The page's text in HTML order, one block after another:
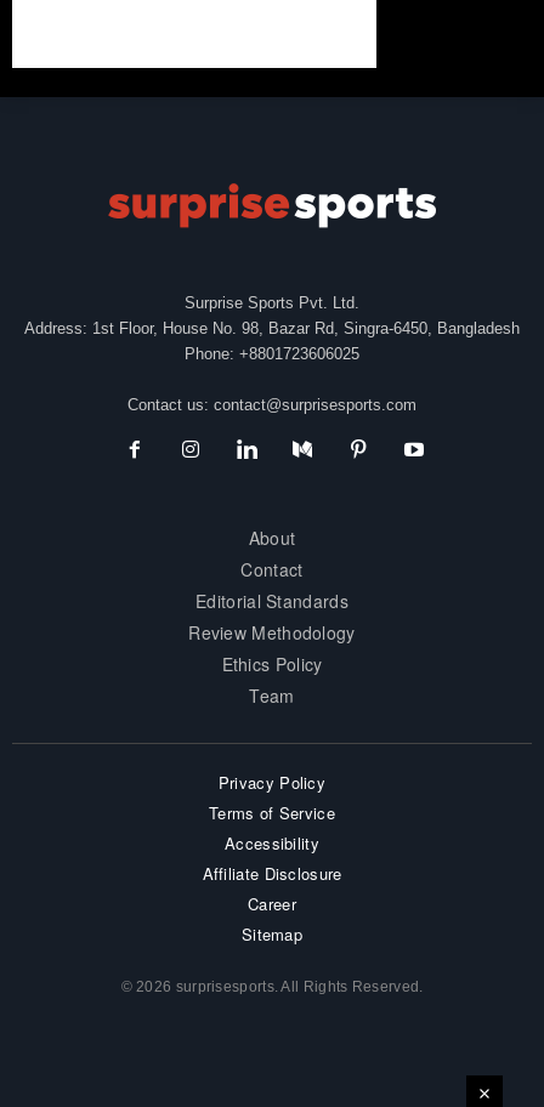
Surprise Sports Pvt. Ltd.
Address: 1st Floor, House No. 98, Bazar Rd, Singra-6450, Bangladesh
Phone: +8801723606025
Contact us: contact@surprisesports.com
About
Contact
Editorial Standards
Review Methodology
Ethics Policy
Team
Privacy Policy
Terms of Service
Accessibility
Affiliate Disclosure
Career
Sitemap
© 2026 surprisesports. All Rights Reserved.